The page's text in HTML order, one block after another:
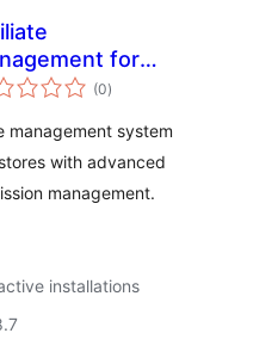
for
(0total
ratings
)
management system
with advanced
management.
installations